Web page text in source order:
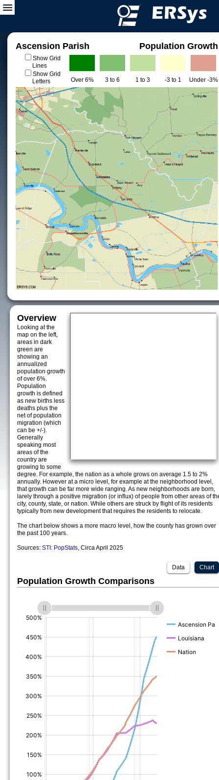
Ascension Parish Population Growth
Show Grid
Lines
Show Grid
Letters
Over 6% 3 to 6 1 to 3 -3 to 1 Under -3%
Overview
Looking at the
map on the left,
areas in dark
green are
showing an
annualized
population growth
of over 6%.
Population
growth is defined
as new births less
deaths plus the
net of population
migration (which
can be +/-).
Generally
speaking most
areas of the
country are
growing to some
degree. For example, the nation as a whole grows on average 1.5 to 2%
annually. However at a micro level, for example at the neighborhood level,
that growth can be far more wide ranging. As new neighborhoods are born,
larely through a positive migration (or influx) of people from other areas of
city, county, state, or nation. While others are struck by flight of its residents
typically from new development that requires the residents to relocate.
The chart below shows a more macro level, how the county has grown over
the past 100 years.
Sources: STI: PopStats, Circa April 2025
Chart
Data
Population Growth Comparisons